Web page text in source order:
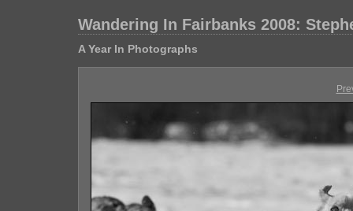
Wandering In Fairbanks 2008:
A Year In Photographs